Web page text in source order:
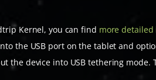
Kernel, you can find more
the USB port on the tablet and
the device into USB tethering